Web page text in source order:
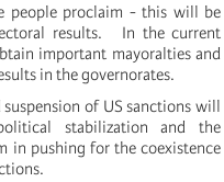
people proclaim - this will be
results.
In the current
important mayoralties and
in the governorates.
of US sanctions will
stabilization and the
in pushing for the coexistence